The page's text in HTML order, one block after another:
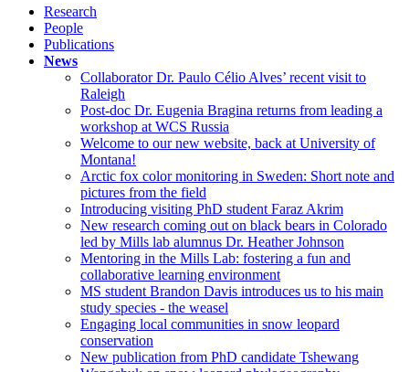
Research
People
Publications
News
Collaborator Dr. Paulo Célio Alves’ recent visit to
Raleigh
Post-doc Dr. Eugenia Bragina returns from leading a
workshop at WCS Russia
Welcome to our new website, back at University of
Montana!
Arctic fox color monitoring in Sweden: Short note and
pictures from the field
Introducing visiting PhD student Faraz Akrim
New research coming out on black bears in Colorado
led by Mills lab alumnus Dr. Heather Johnson
Mentoring in the Mills Lab: fostering a fun and
collaborative learning environment
MS student Brandon Davis introduces us to his main
study species - the weasel
Engaging local communities in snow leopard
conservation
New publication from PhD candidate Tshewang